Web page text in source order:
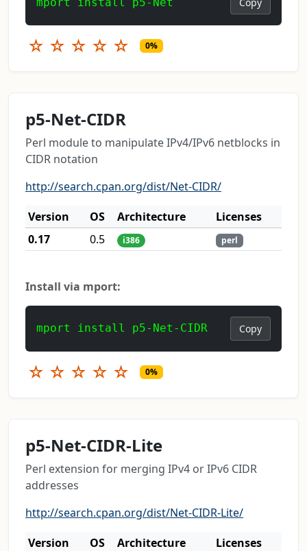
☆ ☆ ☆ ☆ ☆ 0%
p5-Net-CIDR
Perl module to manipulate IPv4/IPv6 netblocks in
CIDR notation
http://search.cpan.org/dist/Net-CIDR/
Version
OS Architecture
Licenses
0.17
0.5 i386 perl
Install via mport:
mport install p5-Net-CIDR Copy
☆ ☆ ☆ ☆ ☆ 0%
p5-Net-CIDR-Lite
Perl extension for merging IPv4 or IPv6 CIDR
addresses
http://search.cpan.org/dist/Net-CIDR-Lite/
Version
OS Architecture
Licenses